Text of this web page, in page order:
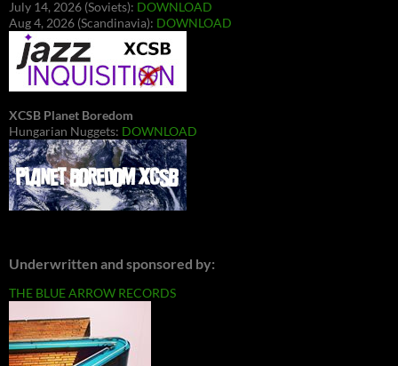
July 14, 2026 (Soviets): DOWNLOAD
Aug 4, 2026 (Scandinavia): DOWNLOAD
XCSB Planet Boredom
Hungarian Nuggets: DOWNLOAD
Underwritten and sponsored by:
THE BLUE ARROW RECORDS